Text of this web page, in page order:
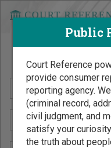
Search
Public
Court Reference
provide consumer
reporting agency.
(criminal record,
civil judgment, and
satisfy your
the truth about